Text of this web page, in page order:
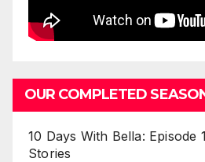
OUR COMPLETED
10 Days With Bella: Episode
Stories